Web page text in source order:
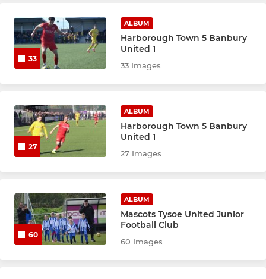
33
ALBUM
Harborough Town 5 Banbury
United 1
33 Images
27
ALBUM
Harborough Town 5 Banbury
United 1
27 Images
60
ALBUM
Mascots Tysoe United Junior
Football Club
60 Images